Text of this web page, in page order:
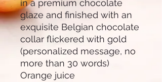
in a premium chocolate
glaze and finished with an
exquisite Belgian chocolate
collar flickered with gold
(personalized message, no
more than 30 words)
Orange juice